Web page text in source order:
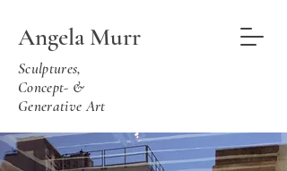
Angela Murr
Sculptures,
Concept- &
Generative Art